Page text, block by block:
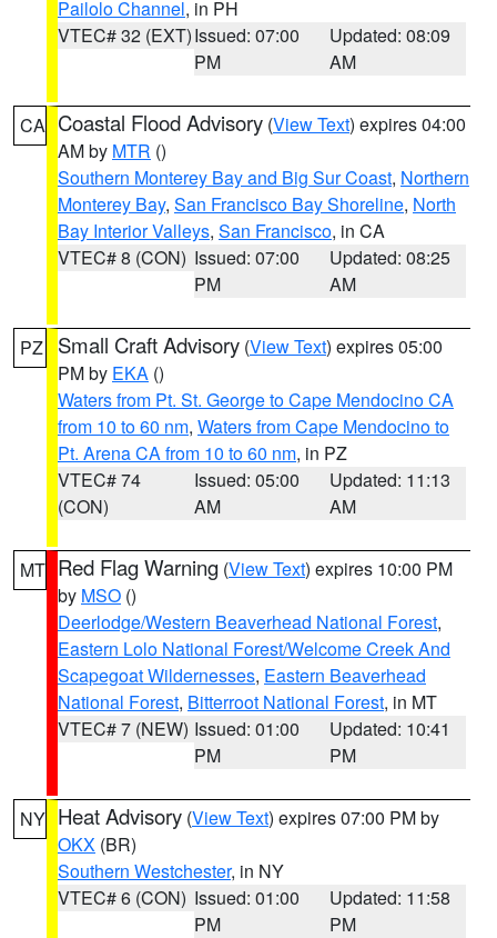
Pailolo Channel, in PH
VTEC# 32 (EXT)Issued: 07:00
PM
Updated: 08:09
AM
CA Coastal Flood Advisory (View Text) expires 04:00
AM by MTR ()
Southern Monterey Bay and Big Sur Coast, Northern
Monterey Bay, San Francisco Bay Shoreline, North
Bay Interior Valleys, San Francisco, in CA
VTEC# 8 (CON) Issued: 07:00
PM
Updated: 08:25
AM
PZ Small Craft Advisory (View Text) expires 05:00
PM by EKA ()
Waters from Pt. St. George to Cape Mendocino CA
from 10 to 60 nm, Waters from Cape Mendocino to
Pt. Arena CA from 10 to 60 nm, in PZ
VTEC# 74
(CON)
Issued: 05:00
AM
Updated: 11:13
AM
MT Red Flag Warning (View Text) expires 10:00 PM
by MSO ()
Deerlodge/Western Beaverhead National Forest,
Eastern Lolo National Forest/Welcome Creek And
Scapegoat Wildernesses, Eastern Beaverhead
National Forest, Bitterroot National Forest, in MT
VTEC# 7 (NEW) Issued: 01:00
PM
Updated: 10:41
PM
NY Heat Advisory (View Text) expires 07:00 PM by
OKX (BR)
Southern Westchester, in NY
VTEC# 6 (CON) Issued: 01:00
PM
Updated: 11:58
PM